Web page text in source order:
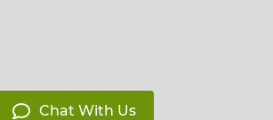
Chat With Us